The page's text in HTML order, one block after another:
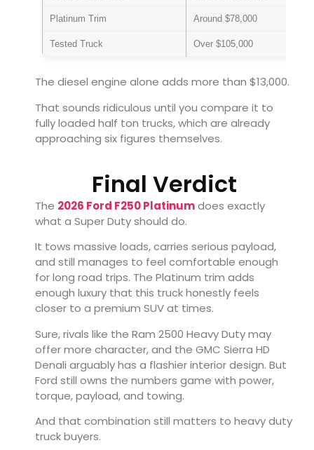
Platinum Trim Around $78,000
Tested Truck Over $105,000
The diesel engine alone adds more than $13,000.
That sounds ridiculous until you compare it to
fully loaded half ton trucks, which are already
approaching six figures themselves.
Final Verdict
The 2026 Ford F250 Platinumdoes exactly
what a Super Duty should do.
It tows massive loads, carries serious payload,
and still manages to feel comfortable enough
for long road trips. The Platinum trim adds
enough luxury that this truck honestly feels
closer to a premium SUV at times.
Sure, rivals like the Ram 2500 Heavy Dutymay
offer more character, and the GMC Sierra HD
Denali arguably has a flashier interior design. But
Ford still owns the numbers game with power,
torque, payload, and towing.
And that combination still matters to heavy duty
truck buyers.